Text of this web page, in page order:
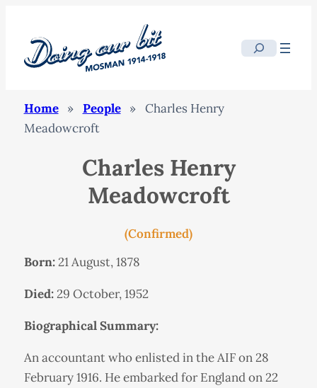
Search
Home » People » Charles Henry
Meadowcroft
Charles Henry
Meadowcroft
(Confirmed)
Born:21 August, 1878
Died:29 October, 1952
Biographical Summary:
An accountant who enlisted in the AIF on 28
February 1916. He embarked for England on 22